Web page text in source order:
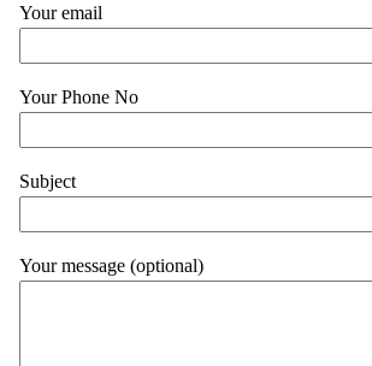
Your email
Your Phone No
Subject
Your message (optional)